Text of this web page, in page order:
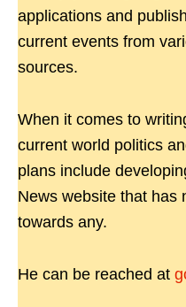
applications and
current events from
sources.
When it comes to
current world politics
plans include
News website that has
towards any.
He can be reached at